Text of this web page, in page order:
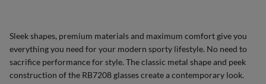
Sleek shapes, premium materials and maximum comfort give you
everything you need for your modern sporty lifestyle. No need to
sacrifice performance for style. The classic metal shape and peek
construction of the RB7208 glasses create a contemporary look.